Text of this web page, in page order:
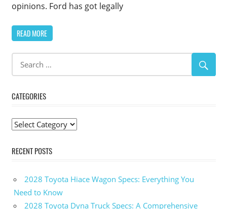
opinions. Ford has got legally
READ MORE
CATEGORIES
Categories
RECENT POSTS
2028 Toyota Hiace Wagon Specs: Everything You
Need to Know
2028 Toyota Dyna Truck Specs: A Comprehensive